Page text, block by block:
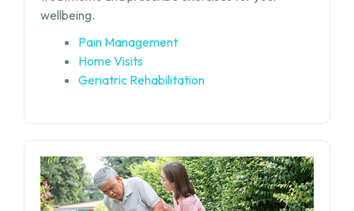
wellbeing.
Pain Management
Home Visits
Geriatric Rehabilitation